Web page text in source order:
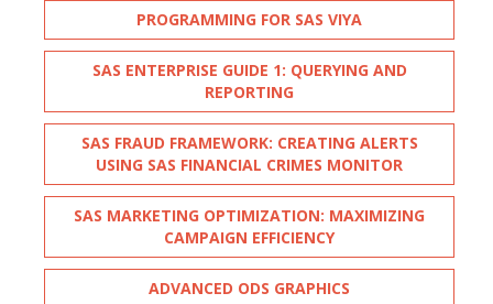
PROGRAMMING FOR SAS VIYA
SAS ENTERPRISE GUIDE 1: QUERYING AND
REPORTING
SAS FRAUD FRAMEWORK: CREATING ALERTS
USING SAS FINANCIAL CRIMES MONITOR
SAS MARKETING OPTIMIZATION: MAXIMIZING
CAMPAIGN EFFICIENCY
ADVANCED ODS GRAPHICS